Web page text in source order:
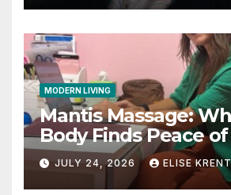
MODERN LIVING
Mantis Massage:
Body Finds Peace
JULY 24, 2026 ELISE